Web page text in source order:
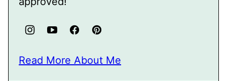
Read More About Me